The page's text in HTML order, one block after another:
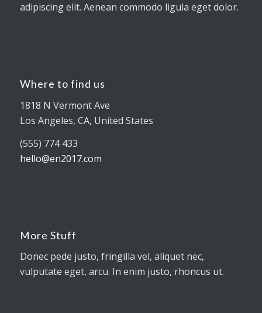
adipiscing elit. Aenean commodo ligula eget dolor.
Where to find us
1818 N Vermont Ave
Los Angeles, CA, United States
(555) 774 433
hello@en2017.com
More Stuff
Donec pede justo, fringilla vel, aliquet nec,
vulputate eget, arcu. In enim justo, rhoncus ut.